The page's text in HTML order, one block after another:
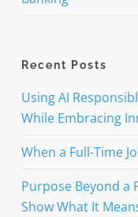
Recent Posts
Using AI
While Embracing
When a Full-Time
Purpose Beyond a
Show What It